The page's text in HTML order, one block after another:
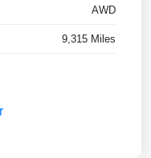
AWD
9,315 Miles